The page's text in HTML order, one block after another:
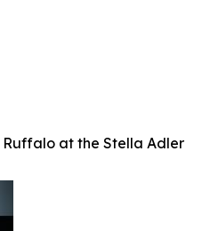
at the Stella Adler